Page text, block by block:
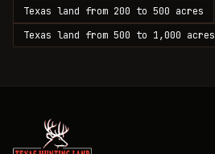
Texas land from 200 to 500 acres
Texas land from 500 to 1,000 acres